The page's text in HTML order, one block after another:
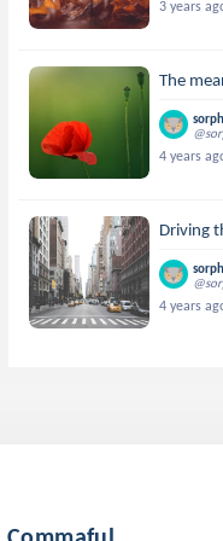
3 years
The
4 years
Driving
4 years